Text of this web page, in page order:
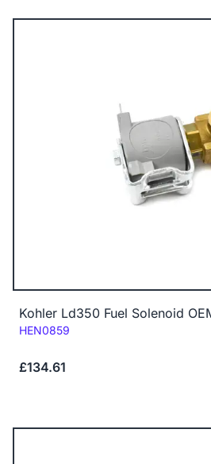
Kohler Ld350 Fuel Solenoid
Code:
HEN0859
£134.61